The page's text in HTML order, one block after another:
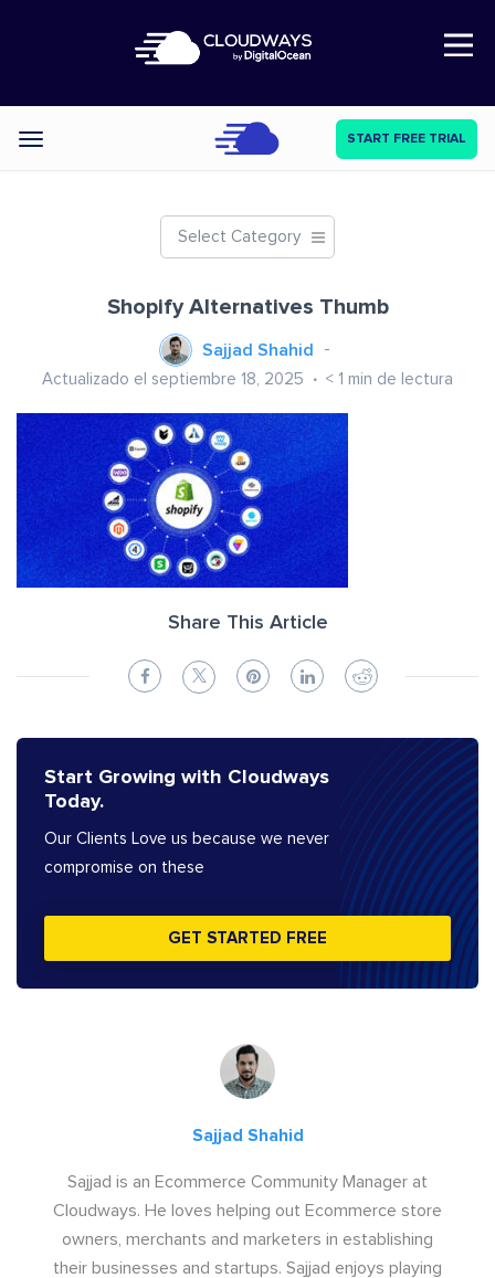
Open Nav
Categories START FREE TRIAL
Select Category
Shopify Alternatives Thumb
Sajjad Shahid
Actualizado el septiembre 18, 2025 < 1 min de lectura
Share This Article
Start Growing with Cloudways
Today.
Our Clients Love us because we never
compromise on these
GET STARTED FREE
Sajjad Shahid
Sajjad is an Ecommerce Community Manager at
Cloudways. He loves helping out Ecommerce store
owners, merchants and marketers in establishing
their businesses and startups. Sajjad enjoys playing